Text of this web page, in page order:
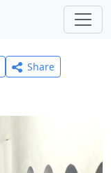
Share